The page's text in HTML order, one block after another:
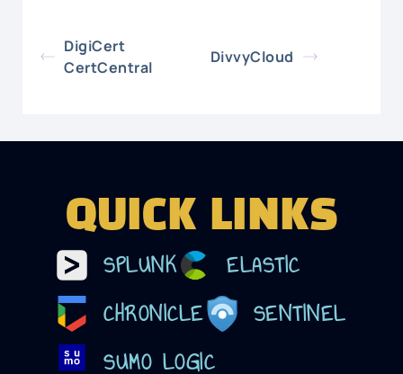
DigiCert
CertCentral
DivvyCloud
QUICK LINKS
SPLUNK
ELASTIC
CHRONICLE
SENTINEL
SUMO LOGIC